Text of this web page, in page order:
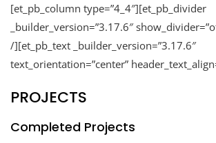
[et_pb_column type=”4_4″][et_pb_divider
_builder_version=”3.17.6″
/][et_pb_text _builder_version=”3.17.6″
text_orientation=”center”
PROJECTS
Completed Projects